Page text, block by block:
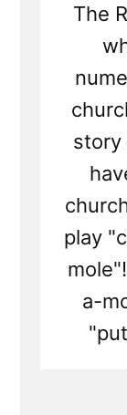
The
story
play
a-